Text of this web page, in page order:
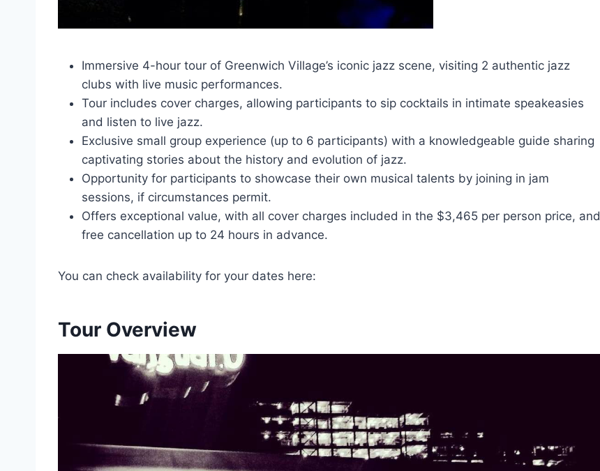
Immersive 4-hour tour of Greenwich Village’s iconic jazz scene, visiting 2 authentic jazz
clubs with live music performances.
Tour includes cover charges, allowing participants to sip cocktails in intimate speakeasies
and listen to live jazz.
Exclusive small group experience (up to 6 participants) with a knowledgeable guide sharing
captivating stories about the history and evolution of jazz.
Opportunity for participants to showcase their own musical talents by joining in jam
sessions, if circumstances permit.
Offers exceptional value, with all cover charges included in the $3,465 per person price, and
free cancellation up to 24 hours in advance.
You can check availability for your dates here:
Tour Overview